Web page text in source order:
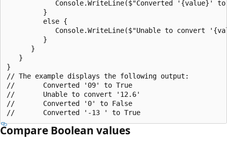
Console.WriteLine($"Converted '{value}'
         }
         else {
Console.WriteLine($"Unable to convert
         }
      }
   }
}
// The example displays the following output:
//       Converted '09' to True
//       Unable to convert '12.6'
//       Converted '0' to False
Compare Boolean values